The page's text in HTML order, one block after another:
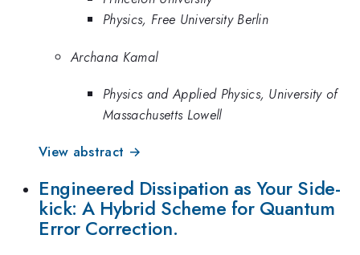
Physics, Free University Berlin
Archana Kamal
Physics and Applied Physics, University of
Massachusetts Lowell
View abstract →
Engineered Dissipation as Your Side-
kick: A Hybrid Scheme for Quantum
Error Correction.